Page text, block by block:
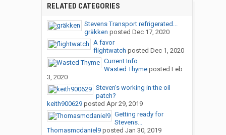
RELATED CATEGORIES
Stevens Transport refrigerated...
gräkken posted Dec 17, 2020
A favor
flightwatch posted Dec 1, 2020
Current Info
Wasted Thymeposted Feb
3, 2020
Steven's working in the oil
patch?
keith900629posted Apr 29, 2019
Getting ready for
Stevens...
Thomasmcdaniel9posted Jan 30, 2019